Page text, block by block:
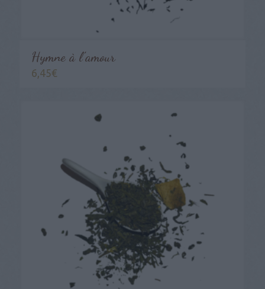
Hymne à l’amour
6,45€